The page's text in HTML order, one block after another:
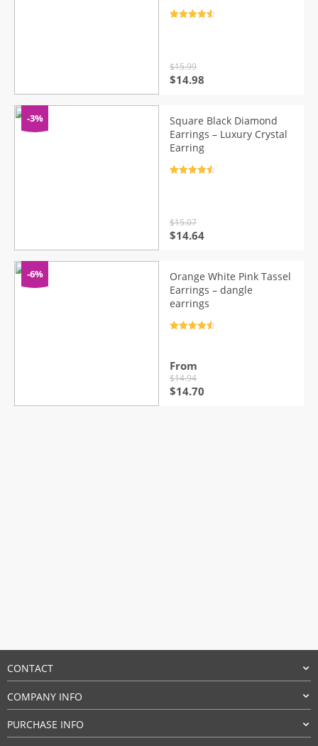
$15.99
Original
$15.99.
$14.98
$14.98.
-3%
Square Black Diamond
Earrings – Luxury Crystal
Earring
$15.07
Original
$15.07.
$14.64Current
$14.64.
-6%
Orange White Pink Tassel
Earrings – dangle
earrings
From
$14.94
Original
$14.70
CONTACT
COMPANY INFO
PURCHASE INFO